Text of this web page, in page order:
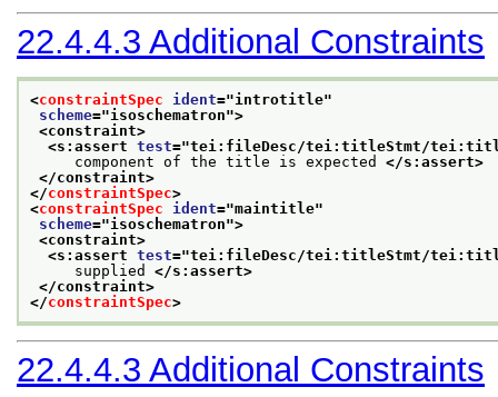
22.4.4.3 Additional Constraints
<constraintSpec ident="introtitle"
scheme="isoschematron">
<constraint>
<s:assert test="tei:fileDesc/tei:titleStmt/
component of the title is expected </s:assert>
</constraint>
</constraintSpec>
<constraintSpec ident="maintitle"
scheme="isoschematron">
<constraint>
<s:assert test="tei:fileDesc/tei:titleStmt/
supplied </s:assert>
</constraint>
</constraintSpec>
22.4.4.3 Additional Constraints